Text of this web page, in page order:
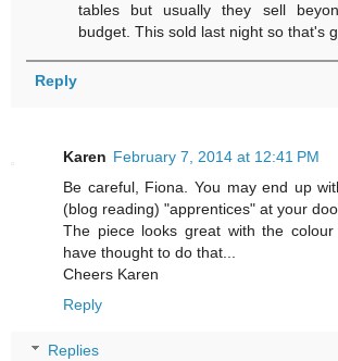
tables but usually they sell
budget. This sold last night so that's
Reply
Karen February 7, 2014 at 12:41 PM
Be careful, Fiona. You may end up
(blog reading) "apprentices" at your
The piece looks great with the
have thought to do that...
Cheers Karen
Reply
Replies